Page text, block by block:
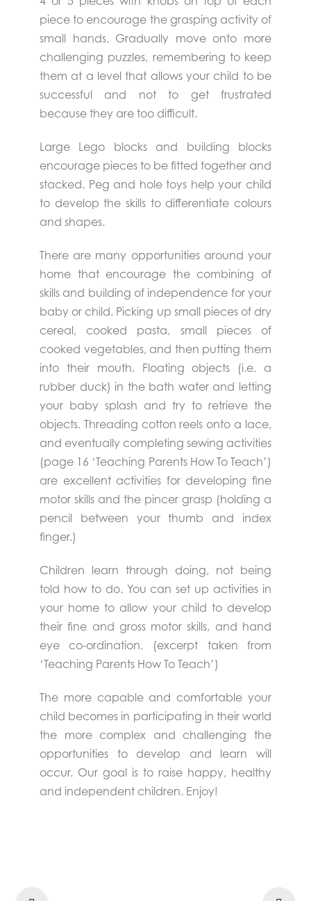
piece to encourage the grasping activity of
small hands. Gradually move onto more
challenging puzzles, remembering to keep
them at a level that allows your child to be
successful and not to get frustrated
because they are too difficult.
Large Lego blocks and building blocks
encourage pieces to be fitted together and
stacked. Peg and hole toys help your child
to develop the skills to differentiate colours
and shapes.
There are many opportunities around your
home that encourage the combining of
skills and building of independence for your
baby or child. Picking up small pieces of dry
cereal, cooked pasta, small pieces of
cooked vegetables, and then putting them
into their mouth. Floating objects (i.e. a
rubber duck) in the bath water and letting
your baby splash and try to retrieve the
objects. Threading cotton reels onto a lace,
and eventually completing sewing activities
(page 16 ‘Teaching Parents How To Teach’)
are excellent activities for developing fine
motor skills and the pincer grasp (holding a
pencil between your thumb and index
finger.)
Children learn through doing, not being
told how to do. You can set up activities in
your home to allow your child to develop
their fine and gross motor skills, and hand
eye co-ordination. (excerpt taken from
‘Teaching Parents How To Teach’)
The more capable and comfortable your
child becomes in participating in their world
the more complex and challenging the
opportunities to develop and learn will
occur. Our goal is to raise happy, healthy
and independent children. Enjoy!